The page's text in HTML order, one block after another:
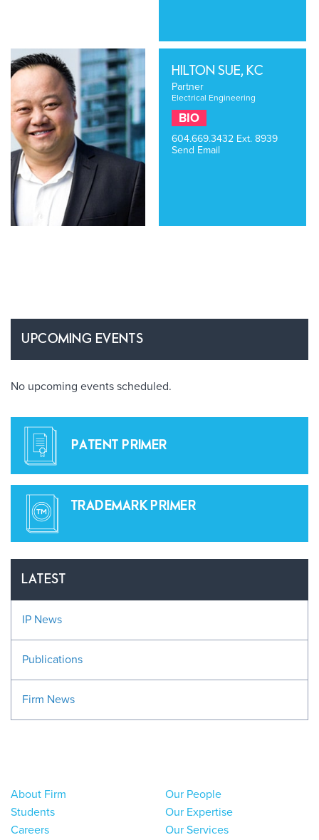
HILTON SUE, KC
Partner
Electrical Engineering
BIO
604.669.3432 Ext. 8939
Send Email
UPCOMING EVENTS
No upcoming events scheduled.
PATENT PRIMER
TRADEMARK PRIMER
LATEST
IP News
Publications
Firm News
About Firm
Students
Careers
Our People
Our Expertise
Our Services